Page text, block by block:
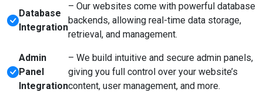
Database
Integration
– Our websites come with powerful database
backends, allowing real-time data storage,
retrieval, and management.
Admin
Panel
Integration
– We build intuitive and secure admin panels,
giving you full control over your website’s
content, user management, and more.